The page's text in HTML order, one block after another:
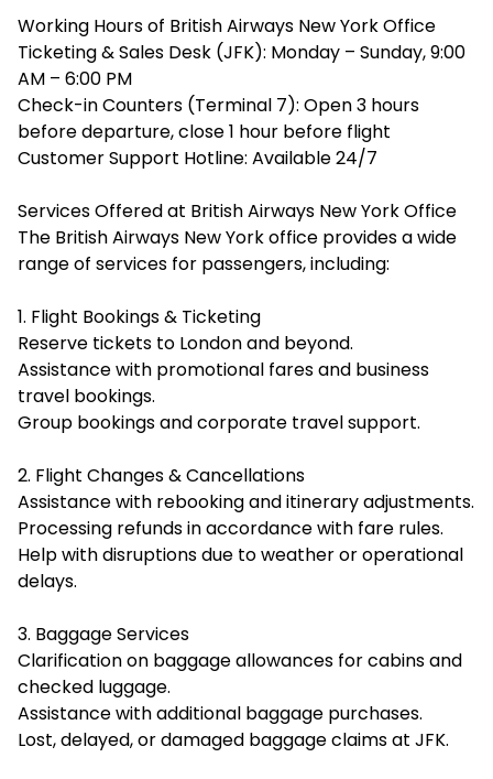
Working Hours of British Airways New York Office
Ticketing & Sales Desk (JFK): Monday – Sunday, 9:00
AM – 6:00 PM
Check-in Counters (Terminal 7): Open 3 hours
before departure, close 1 hour before flight
Customer Support Hotline: Available 24/7
Services Offered at British Airways New York Office
The British Airways New York office provides a wide
range of services for passengers, including:
1. Flight Bookings & Ticketing
Reserve tickets to London and beyond.
Assistance with promotional fares and business
travel bookings.
Group bookings and corporate travel support.
2. Flight Changes & Cancellations
Assistance with rebooking and itinerary adjustments.
Processing refunds in accordance with fare rules.
Help with disruptions due to weather or operational
delays.
3. Baggage Services
Clarification on baggage allowances for cabins and
checked luggage.
Assistance with additional baggage purchases.
Lost, delayed, or damaged baggage claims at JFK.